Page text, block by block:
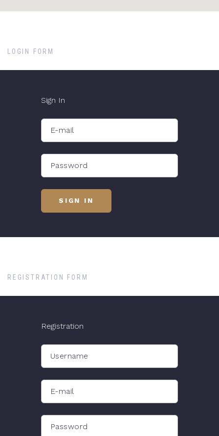
LOGIN FORM
Sign In
E-mail
Password
SIGN IN
REGISTRATION FORM
Registration
Username
E-mail
Password